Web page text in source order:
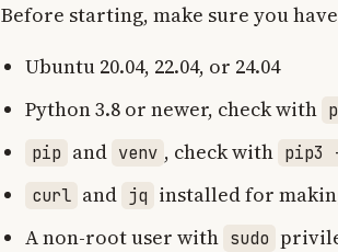
Before starting, make sure you
Ubuntu 20.04, 22.04, or 24.04
Python 3.8 or newer, check with
pip and venv , check with pip3
curl and jq installed for
A non-root user with sudo